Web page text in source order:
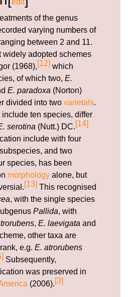
edit
of the genus
varying numbers of
between 2 and 11.
widely adopted schemes
(1968),[12] which
of which two, E.
E. paradoxa (Norton)
divided into two varietals.
include ten species, differ
serotina (Nutt.) DC.[14]
include with four
and two
species, has been
morphology alone, but
[13] This recognised
, with the single species
Pallida, with
, E. laevigata and
other taxa are
rank, e.g. E. atrorubens
Subsequently,
was preserved in
(2006).[3]